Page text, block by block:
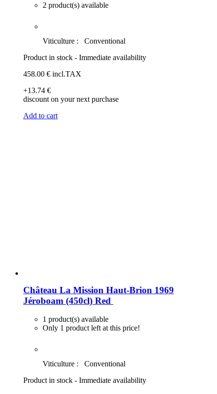
2 product(s) available
Viticulture :
Conventional
Product in stock - Immediate availability
458.00 € incl.TAX
+13.74 €
discount on your next purchase
Add to cart
Château La Mission Haut-Brion 1969
Jéroboam (450cl) Red
1 product(s) available
Only 1 product left at this price!
Viticulture :
Conventional
Product in stock - Immediate availability